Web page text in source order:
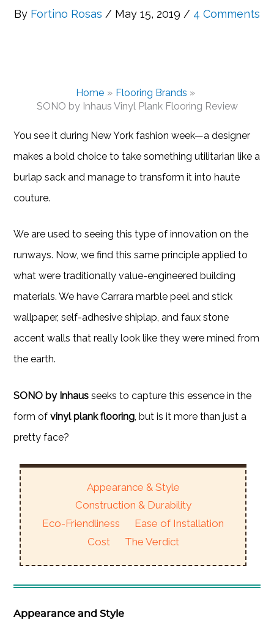
By Fortino Rosas / May 15, 2019 / 4 Comments
Home
Flooring Brands
SONO by Inhaus Vinyl Plank Flooring Review
You see it during New York fashion week—a designer
makes a bold choice to take something utilitarian like a
burlap sack and manage to transform it into haute
couture.
We are used to seeing this type of innovation on the
runways. Now, we find this same principle applied to
what were traditionally value-engineered building
materials. We have Carrara marble peel and stick
wallpaper, self-adhesive shiplap, and faux stone
accent walls that really look like they were mined from
the earth.
SONO by Inhaus seeks to capture this essence in the
form ofvinyl plank flooring, but is it more than just a
pretty face?
Appearance & Style
Construction & Durability
Eco-Friendliness
Ease of Installation
Cost
The Verdict
Appearance and Style